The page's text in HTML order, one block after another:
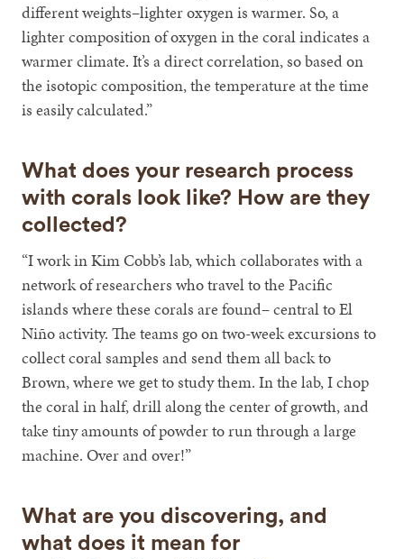
different weights–lighter oxygen is warmer. So, a
lighter composition of oxygen in the coral indicates a
warmer climate. It’s a direct correlation, so based on
the isotopic composition, the temperature at the time
is easily calculated.”
What does your research process
with corals look like? How are they
collected?
“I work in Kim Cobb’s lab, which collaborates with a
network of researchers who travel to the Pacific
islands where these corals are found– central to El
Niño activity. The teams go on two-week excursions to
collect coral samples and send them all back to
Brown, where we get to study them. In the lab, I chop
the coral in half, drill along the center of growth, and
take tiny amounts of powder to run through a large
machine. Over and over!”
What are you discovering, and
what does it mean for